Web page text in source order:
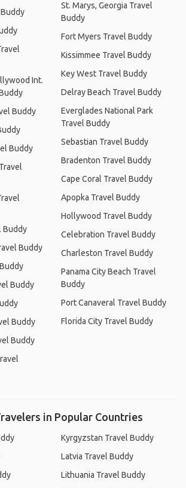
Int.
Buddy
Buddy
Buddy
Buddy
Buddy
Buddy
Buddy
St. Marys, Georgia Travel
Buddy
Fort Myers Travel Buddy
Kissimmee Travel Buddy
Key West Travel Buddy
Delray Beach Travel Buddy
Everglades National Park
Travel Buddy
Sebastian Travel Buddy
Bradenton Travel Buddy
Cape Coral Travel Buddy
Apopka Travel Buddy
Hollywood Travel Buddy
Celebration Travel Buddy
Charleston Travel Buddy
Panama City Beach Travel
Buddy
Port Canaveral Travel Buddy
Florida City Travel Buddy
in Popular Countries
Kyrgyzstan Travel Buddy
Latvia Travel Buddy
Lithuania Travel Buddy